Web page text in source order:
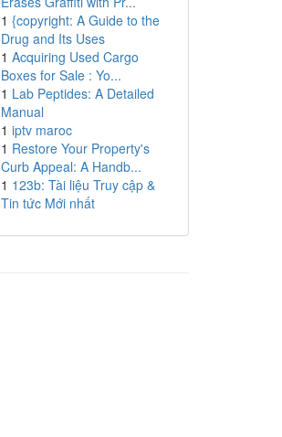
1 {copyright: A Guide to the
Drug and Its Uses
1 Acquiring Used Cargo
Boxes for Sale : Yo...
1 Lab Peptides: A Detailed
Manual
1 iptv maroc
1 Restore Your Property's
Curb Appeal: A Handb...
1 123b: Tài liệu Truy cập &
Tin tức Mới nhất